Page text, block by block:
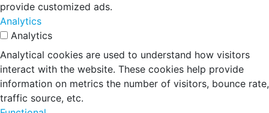
provide customized ads.
Analytics
Analytics
Analytical cookies are used to understand how visitors
interact with the website. These cookies help provide
information on metrics the number of visitors, bounce rate,
traffic source, etc.